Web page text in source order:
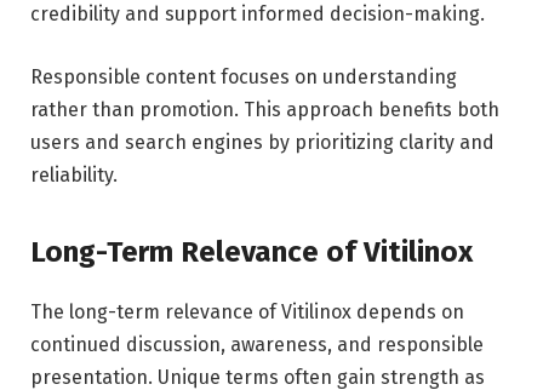
credibility and support informed decision-making.
Responsible content focuses on understanding
rather than promotion. This approach benefits both
users and search engines by prioritizing clarity and
reliability.
Long-Term Relevance of Vitilinox
The long-term relevance of Vitilinox depends on
continued discussion, awareness, and responsible
presentation. Unique terms often gain strength as